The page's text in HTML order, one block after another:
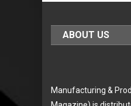
ABOUT US
Manufacturing &